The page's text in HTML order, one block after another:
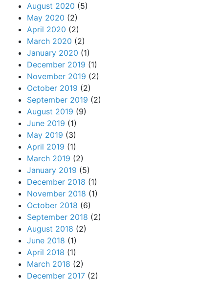
August 2020 (5)
May 2020 (2)
April 2020 (2)
March 2020 (2)
January 2020 (1)
December 2019 (1)
November 2019 (2)
October 2019 (2)
September 2019 (2)
August 2019 (9)
June 2019 (1)
May 2019 (3)
April 2019 (1)
March 2019 (2)
January 2019 (5)
December 2018 (1)
November 2018 (1)
October 2018 (6)
September 2018 (2)
August 2018 (2)
June 2018 (1)
April 2018 (1)
March 2018 (2)
December 2017 (2)